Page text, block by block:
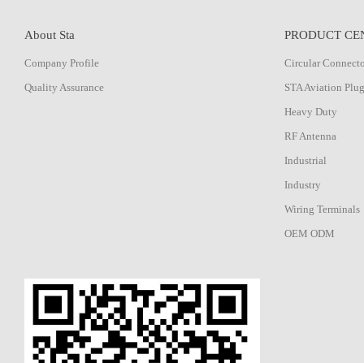
About Sta
Company Profile
Quality Assurance
PRODUCT
Circular
STA Aviation Plug
Heavy Duty
RF Antenna
Industrial
Industry
Wiring Terminals
OEM ODM